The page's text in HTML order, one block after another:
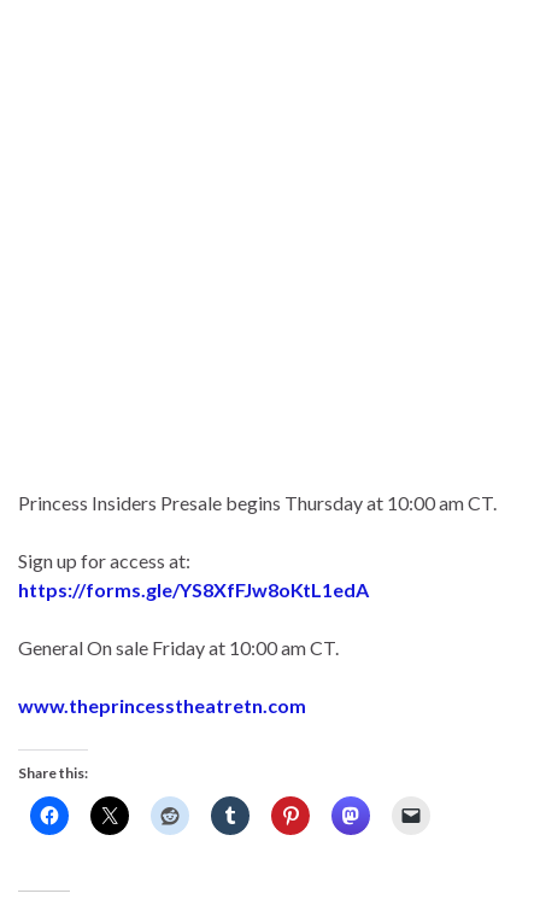
Princess Insiders Presale begins Thursday at 10:00 am CT.
Sign up for access at:
https://forms.gle/YS8XfFJw8oKtL1edA
General On sale Friday at 10:00 am CT.
www.theprincesstheatretn.com
Share this: